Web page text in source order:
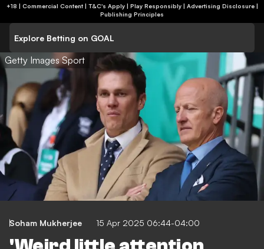
+18 | Commercial Content | T&C's Apply | Play Responsibly| Advertising Disclosure|
Publishing Principles
Explore Betting on GOAL
Getty Images Sport
Soham Mukherjee 15 Apr 2025 06:44-04:00